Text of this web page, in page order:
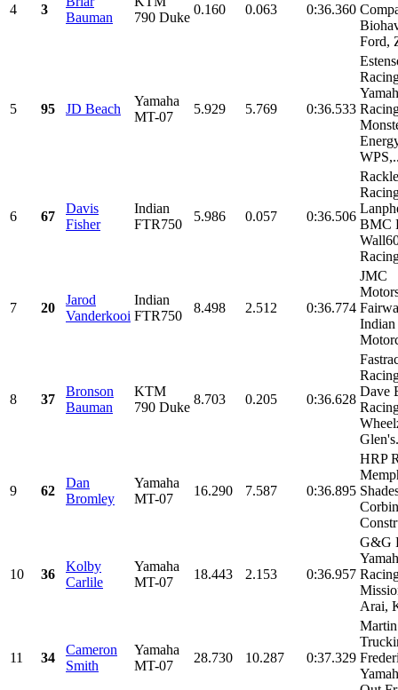
4 3
Bauman
790 Duke
0.160 0.063 0:36.360
Ford,
5 95 JD Beach
Yamaha
MT-07
5.929 5.769 0:36.533
6 67
Davis
Fisher
Indian
FTR750
5.986 0.057 0:36.506
BMC
7 20
Jarod
Vanderkooi
Indian
FTR750
8.498 2.512 0:36.774
JMC
Indian
8 37
Bronson
Bauman
KTM
790 Duke
8.703 0.205 0:36.628
Dave
9 62
Dan
Bromley
Yamaha
MT-07
16.290 7.587 0:36.895
HRP
10 36
Kolby
Carlile
Yamaha
MT-07
18.443 2.153 0:36.957
G&G
Arai,
11 34
Cameron
Smith
Yamaha
MT-07
28.730 10.287 0:37.329
Martin